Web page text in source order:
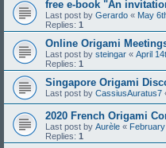
free e-book "An
Last post by Gerardo « May
Replies: 1
Online Origami
Last post by steingar « April
Replies: 1
Singapore Origami
Last post by CassiusAuratus7
2020 French Origami
Last post by Aurèle «
Replies: 1